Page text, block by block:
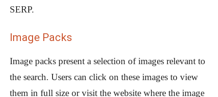
SERP.
Image Packs
Image packs present a selection of images relevant to
the search. Users can click on these images to view
them in full size or visit the website where the image